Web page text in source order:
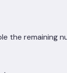
the remaining